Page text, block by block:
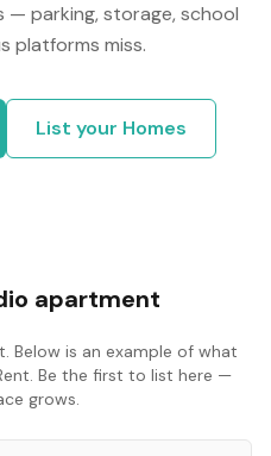
parking, storage, school
platforms miss.
List your Homes
apartment
Below is an example of what
Be the first to list here —
grows.